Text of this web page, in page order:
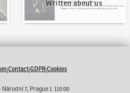
Written about us
|Contact|GDPR|Cookies
7, Prague 1 110 00